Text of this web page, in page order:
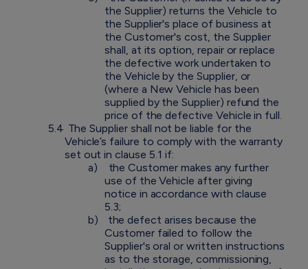
the Supplier) returns the Vehicle to
the Supplier's place of business at
the Customer's cost, the Supplier
shall, at its option, repair or replace
the defective work undertaken to
the Vehicle by the Supplier, or
(where a New Vehicle has been
supplied by the Supplier) refund the
price of the defective Vehicle in full.
5.4 The Supplier shall not be liable for the
Vehicle’s failure to comply with the warranty
set out in clause 5.1 if:
a)
the Customer makes any further
use of the Vehicle after giving
notice in accordance with clause
5.3;
b)
the defect arises because the
Customer failed to follow the
Supplier's oral or written instructions
as to the storage, commissioning,